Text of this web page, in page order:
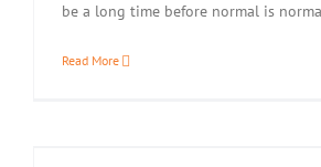
be a long time before normal is
Read More